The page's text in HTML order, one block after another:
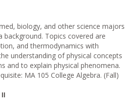
biology, and other science majors
background. Topics covered are
and thermodynamics with
understanding of physical concepts
and to explain physical phenomena.
MA 105 College Algebra. (Fall)